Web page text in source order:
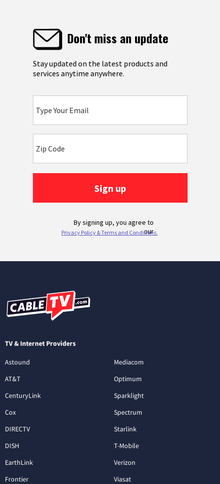
TV & Internet Providers
Astound
AT&T
CenturyLink
Cox
DIRECTV
DISH
EarthLink
Frontier
Mediacom
Optimum
Sparklight
Spectrum
Starlink
T-Mobile
Verizon
Viasat